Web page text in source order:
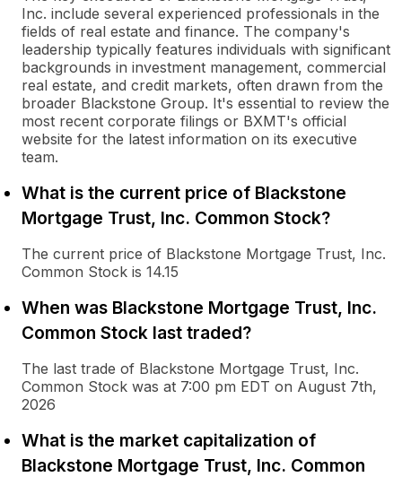
Inc. include several experienced professionals in the
fields of real estate and finance. The company's
leadership typically features individuals with significant
backgrounds in investment management, commercial
real estate, and credit markets, often drawn from the
broader Blackstone Group. It's essential to review the
most recent corporate filings or BXMT's official
website for the latest information on its executive
team.
What is the current price of Blackstone
Mortgage Trust, Inc. Common Stock?
The current price of Blackstone Mortgage Trust, Inc.
Common Stock is 14.15
When was Blackstone Mortgage Trust, Inc.
Common Stock last traded?
The last trade of Blackstone Mortgage Trust, Inc.
Common Stock was at 7:00 pm EDT on August 7th,
2026
What is the market capitalization of
Blackstone Mortgage Trust, Inc. Common